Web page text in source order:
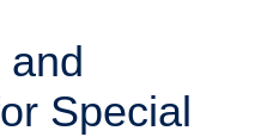
and
Special